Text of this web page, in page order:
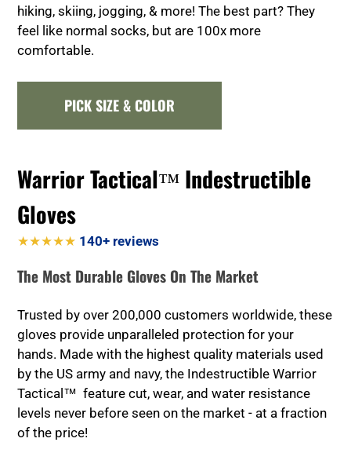
hiking, skiing, jogging, & more! The best part? They
feel like normal socks, but are 100x more
comfortable.
PICK SIZE & COLOR
Warrior Tactical™ Indestructible
Gloves
★★★★★ 140+ reviews
The Most Durable Gloves On The Market
Trusted by over 200,000 customers worldwide, these
gloves provide unparalleled protection for your
hands. Made with the highest quality materials used
by the US army and navy, the Indestructible Warrior
Tactical™ feature cut, wear, and water resistance
levels never before seen on the market - at a fraction
of the price!